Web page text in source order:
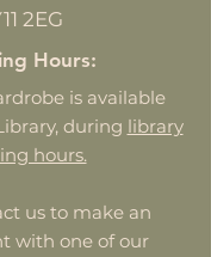
2EG
Hours:
is available
during library
hours.
us to make an
with one of our